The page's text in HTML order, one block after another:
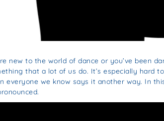
new to the world of dance or you’ve been
that a lot of us do. It’s especially hard
everyone we know says it another way. In